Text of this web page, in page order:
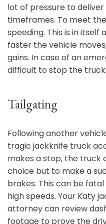
lot of pressure to
timeframes. To meet
speeding. This is in itself
faster the vehicle
gains. In case of an
difficult to stop the truck.
Tailgating
Following another
tragic jackknife truck
makes a stop, the truck
choice but to make a
brakes. This can be
high speeds. Your Katy
attorney can review
footage to prove the